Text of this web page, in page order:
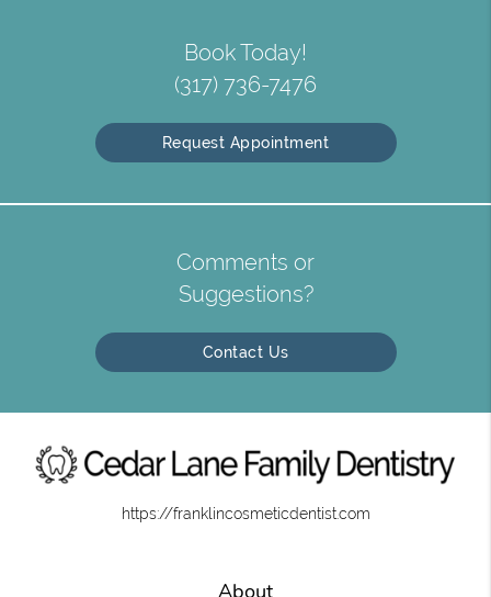
Book Today!
(317) 736-7476
Request Appointment
Comments or
Suggestions?
Contact Us
https://franklincosmeticdentist.com
About